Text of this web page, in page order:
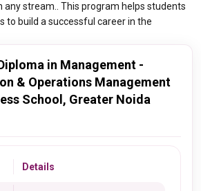
any stream.. This program helps students
to build a successful career in the
in Management -
& Operations Management
School, Greater Noida
Details